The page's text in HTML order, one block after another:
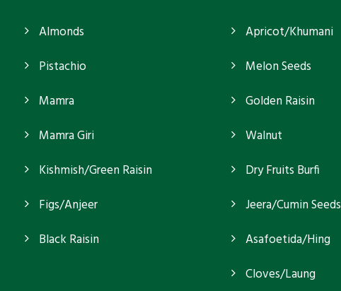
Almonds
Pistachio
Mamra
Mamra Giri
Kishmish/Green Raisin
Figs/Anjeer
Black Raisin
Apricot/Khumani
Melon Seeds
Golden Raisin
Walnut
Dry Fruits Burfi
Jeera/Cumin Seeds
Asafoetida/Hing
Cloves/Laung